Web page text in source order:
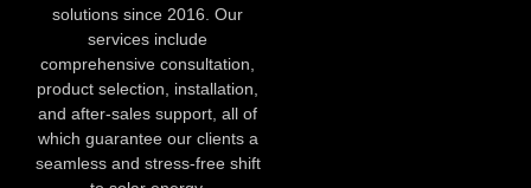
solutions since 2016. Our
services include
comprehensive consultation,
product selection, installation,
and after-sales support, all of
which guarantee our clients a
seamless and stress-free shift